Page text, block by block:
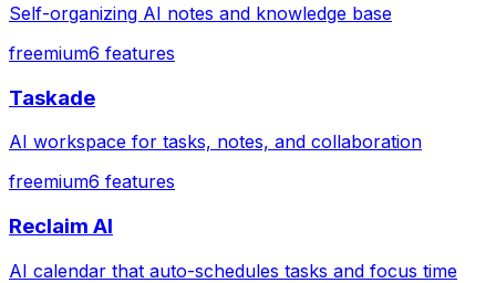
Self-organizing AI notes and knowledge base
freemium6 features
Taskade
AI workspace for tasks, notes, and collaboration
freemium6 features
Reclaim AI
AI calendar that auto-schedules tasks and focus time